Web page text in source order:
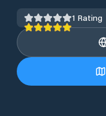
1 Rating